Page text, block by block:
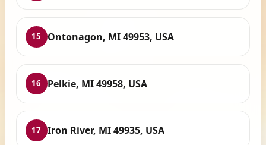
15 Ontonagon, MI 49953, USA
16 Pelkie, MI 49958, USA
17 Iron River, MI 49935, USA